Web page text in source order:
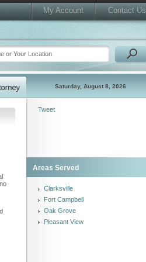
My Account Contact Us
Saturday, August 8, 2026
Tweet
Areas Served
Clarksville
Fort Campbell
Oak Grove
Pleasant View